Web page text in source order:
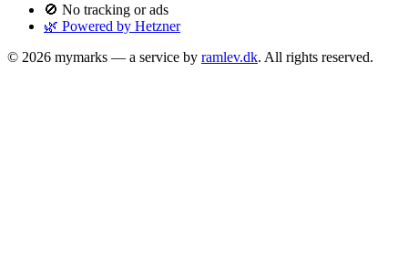
🚫 No tracking or ads
🌿 Powered by Hetzner
© 2026 mymarks — a service by ramlev.dk. All rights reserved.